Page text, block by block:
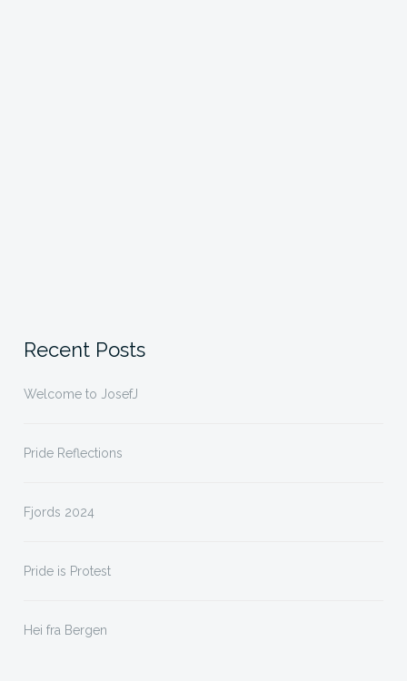
Recent Posts
Welcome to JosefJ
Pride Reflections
Fjords 2024
Pride is Protest
Hei fra Bergen